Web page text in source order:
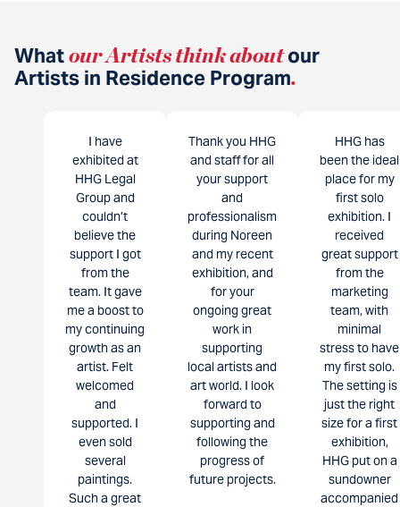
Whatour Artists think aboutour
Artists in Residence Program.
I have
exhibited at
HHG Legal
Group and
couldn’t
believe the
support I got
from the
team. It gave
me a boost to
my continuing
growth as an
artist. Felt
welcomed
and
supported. I
even sold
several
paintings.
Such a great
Thank you HHG
and staff for all
your support
and
professionalism
during Noreen
and my recent
exhibition, and
for your
ongoing great
work in
supporting
local artists and
art world. I look
forward to
supporting and
following the
progress of
future projects.
HHG has
been the ideal
place for my
first solo
exhibition. I
received
great support
from the
marketing
team, with
minimal
stress to have
my first solo.
The setting is
just the right
size for a first
exhibition,
HHG put on a
sundowner
accompanied